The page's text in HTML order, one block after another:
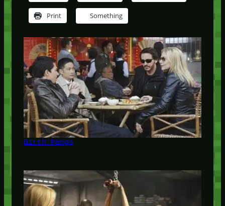
Print Something
Birth Pangs